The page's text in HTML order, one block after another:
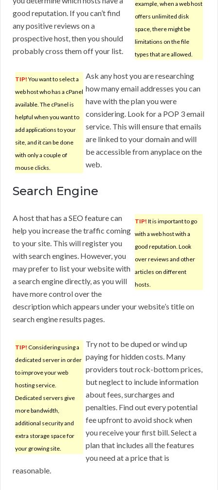
example, when a web host
offers unlimited disk
space, there might be
limitations on the file
types that are allowed.
good reputation. If you can’t find
any positive reviews on a
prospective host, then you should
probably cross them off your list.
TIP! You want to select a
web host who has a cPanel
available. The cPanel is
helpful when you want to
add applications to your
site, and it can be done
with only a couple of
mouse clicks.
Ask any host you are researching
how many email addresses you can
have with the plan you were
considering. Look for a POP 3 email
service. This will ensure that emails
are linked to your domain and will
be accessible from anyplace on the
web.
Search Engine
TIP! It is important to go
with a web host with a
good reputation. Look
over reviews and other
articles on different
hosts.
A host that has a SEO feature can
help you increase the traffic coming
to your site. This will register you
with search engines. However, you
may prefer to list your website with
a search engine directly, as you will
have more control over the
description which appears under your website’s title on
search engine results pages.
TIP! Considering using a
dedicated server in order
to improve your web
hosting service.
Dedicated servers give
more bandwidth,
additional security and
extra storage space for
your growing site.
Try not to be duped or wind up
paying for hidden costs. Many
providers tout rock-bottom prices,
but neglect to include information
about fees, surcharges and
penalties. Find out every potential
fee upfront to avoid shock when
you receive your first bill. Select a
plan that includes all the features
you need at a price that is
reasonable.